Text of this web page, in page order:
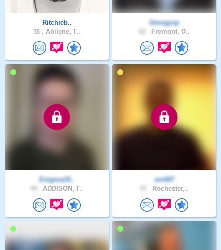
Ritchieb..
36 . Abilene, T..
Georgysp
Fremont, O..
Enigma19..
ADDISON, T..
sm007
Rochester,..